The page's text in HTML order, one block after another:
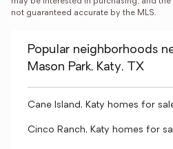
not guaranteed accurate by the MLS.
Popular neighborhoods
Mason Park, Katy, TX
Cane Island, Katy homes for
Cinco Ranch, Katy homes for